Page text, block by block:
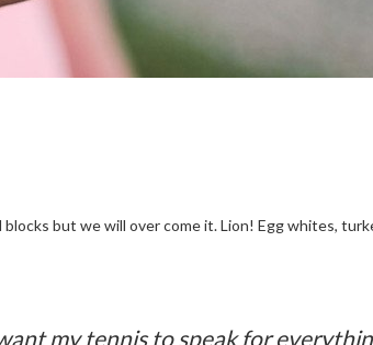
but we will over come it. Lion! Egg whites,
my tennis to speak for